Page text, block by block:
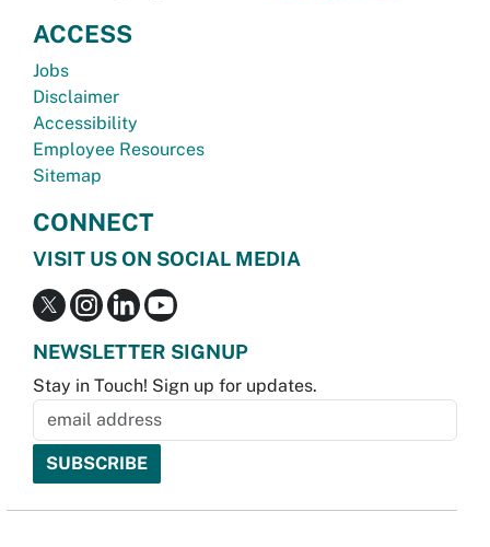
ACCESS
Jobs
Disclaimer
Accessibility
Employee Resources
Sitemap
CONNECT
VISIT US ON SOCIAL MEDIA
NEWSLETTER SIGNUP
Stay in Touch! Sign up for updates.